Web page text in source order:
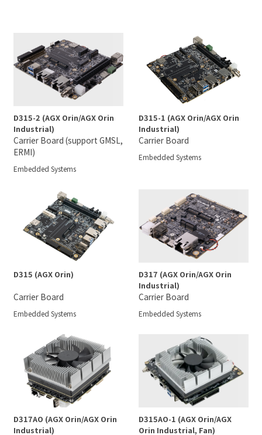
D315-2 (AGX Orin/AGX Orin
Industrial)
Carrier Board (support GMSL,
ERMI)
Embedded Systems
D315-1 (AGX Orin/AGX Orin
Industrial)
Carrier Board
Embedded Systems
D315 (AGX Orin)
Carrier Board
Embedded Systems
D317 (AGX Orin/AGX Orin
Industrial)
Carrier Board
Embedded Systems
D317AO (AGX Orin/AGX Orin
Industrial)
D315AO-1 (AGX Orin/AGX
Orin Industrial, Fan)